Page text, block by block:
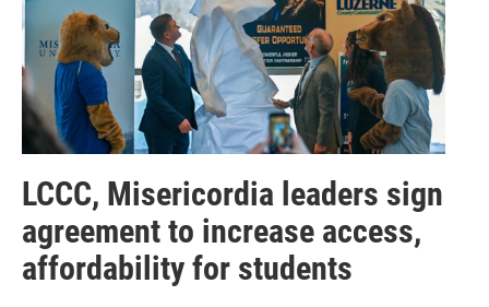
LCCC, Misericordia leaders sign
agreement to increase access,
affordability for students